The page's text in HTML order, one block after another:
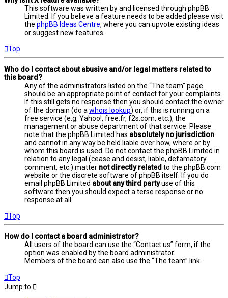
This software was written by and licensed through phpBB
Limited. If you believe a feature needs to be added please visit
the phpBB Ideas Centre, where you can upvote existing ideas
or suggest new features.
Top
Who do I contact about abusive and/or legal matters related to
this board?
Any of the administrators listed on the “The team” page
should be an appropriate point of contact for your complaints.
If this still gets no response then you should contact the owner
of the domain (do a whois lookup) or, if this is running on a
free service (e.g. Yahoo!, free.fr, f2s.com, etc.), the
management or abuse department of that service. Please
note that the phpBB Limited has absolutely no jurisdiction
and cannot in any way be held liable over how, where or by
whom this board is used. Do not contact the phpBB Limited in
relation to any legal (cease and desist, liable, defamatory
comment, etc.) matter not directly related to the phpBB.com
website or the discrete software of phpBB itself. If you do
email phpBB Limited about any third partyuse of this
software then you should expect a terse response or no
response at all.
Top
How do I contact a board administrator?
All users of the board can use the “Contact us” form, if the
option was enabled by the board administrator.
Members of the board can also use the “The team” link.
Top
Jump to